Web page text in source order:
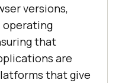
versions,
operating
that
are
that give